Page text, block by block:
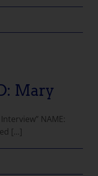
Mary
NAME:
[...]